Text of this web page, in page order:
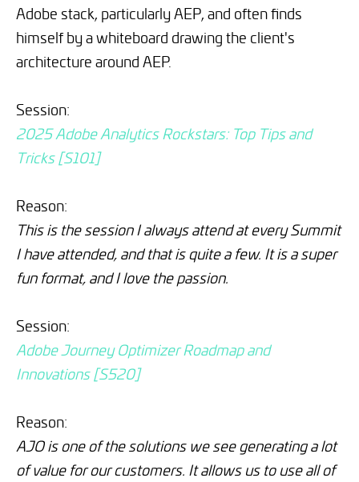
Adobe stack, particularly AEP, and often finds
himself by a whiteboard drawing the client's
architecture around AEP.
Session:
2025 Adobe Analytics Rockstars: Top Tips and
Tricks [S101]
Reason:
This is the session I always attend at every Summit
I have attended, and that is quite a few. It is a super
fun format, and I love the passion.
Session:
Adobe Journey Optimizer Roadmap and
Innovations [S520]
Reason:
AJO is one of the solutions we see generating a lot
of value for our customers. It allows us to use all of